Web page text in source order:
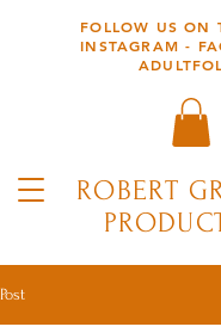
ROBERT
FOLLOW US ON
INSTAGRAM -
Post